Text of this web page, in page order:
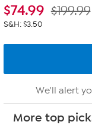
$74.99 $199.99
S&H: $3.50
We'll alert
More top